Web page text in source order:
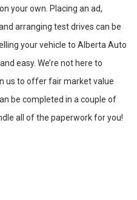
your own. Placing an ad,
arranging test drives can be
your vehicle to Alberta Auto
easy. We’re not here to
us to offer fair market value
be completed in a couple of
all of the paperwork for you!